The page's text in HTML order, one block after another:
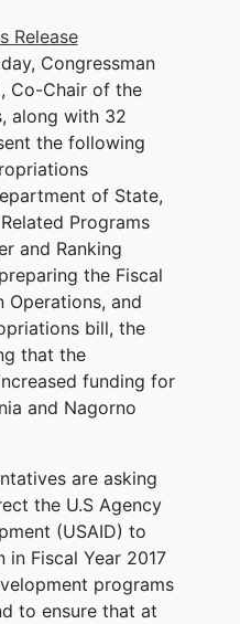
Release
Congressman
Co-Chair of the
along with 32
the following
of State,
Programs
and Ranking
the Fiscal
Operations, and
bill, the
that the
funding for
and Nagorno
are asking
the U.S Agency
(USAID) to
Fiscal Year 2017
programs
to ensure that at